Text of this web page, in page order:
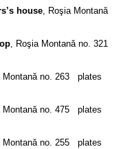
house, Roşia Montană
, Roşia Montană no. 321
Montană no. 263 plates
Montană no. 475 plates
Montană no. 255 plates